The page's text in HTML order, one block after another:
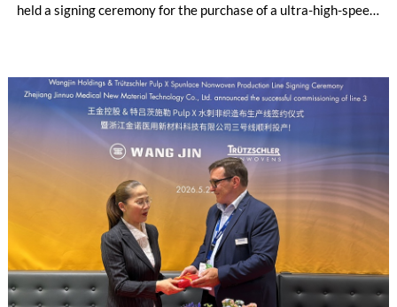
held a signing ceremony for the purchase of a ultra-high-speed
production efficiency for the high-end maternal, infant and
child care product industry chain. This jointly developed 4.2m
ATB line is more than just an investment. It stands as a
milestone achievement of Sino-German technological
cooperation, empowering the high-end hygiene industry
including feminine care, adult care and related disposable
nonwoven products, and realizing a dual breakthrough in
production capacity and product quality.